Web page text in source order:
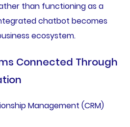
than functioning as a
chatbot becomes
ecosystem.
Connected Through
Management (CRM)